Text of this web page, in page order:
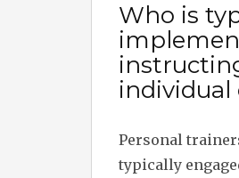
Who is
individual
Personal
typically